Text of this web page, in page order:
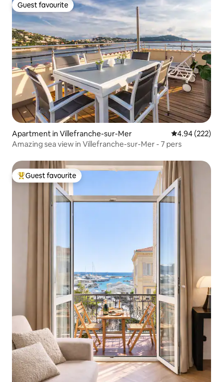
Guest favourite
Guest favourite
Apartment in Villefranche-sur-Mer 4.94 out of 5
4.94 (222)
Amazing sea view in Villefranche-sur-Mer - 7 pers
Top guest favourite
Guest favourite